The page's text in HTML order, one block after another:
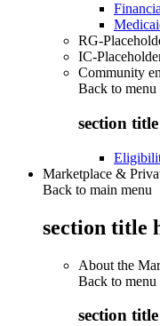
RG-
IC-
Community
Back to menu
section
Marketplace &
Back to main menu
section title
About the
Back to menu
section